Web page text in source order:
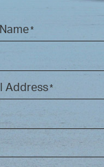
*
Address*